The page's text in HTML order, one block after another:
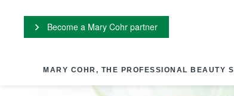
Become a Mary Cohr partner
MARY COHR, THE PROFESSIONAL BEAUTY